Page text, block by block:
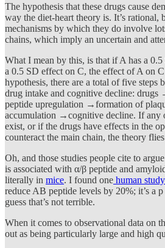
The hypothesis that these drugs cause
way the diet-heart theory is. It’s rational,
mechanisms by which they do involve
chains, which imply an uncertain and
What I mean by this, is that if A has a
a 0.5 SD effect on C, the effect of A on
hypothesis, there are a total of five steps
drug intake and cognitive decline:
peptide upregulation →formation of
accumulation →cognitive decline. If any
exist, or if the drugs have effects in the
counteract the main chain, the theory
Oh, and those studies people cite to
is associated with α/β peptide and
literally in mice. I found one human study
reduce AB peptide levels by 20%; it’s a
guess that’s not terrible.
When it comes to observational data on
out as being particularly large and high